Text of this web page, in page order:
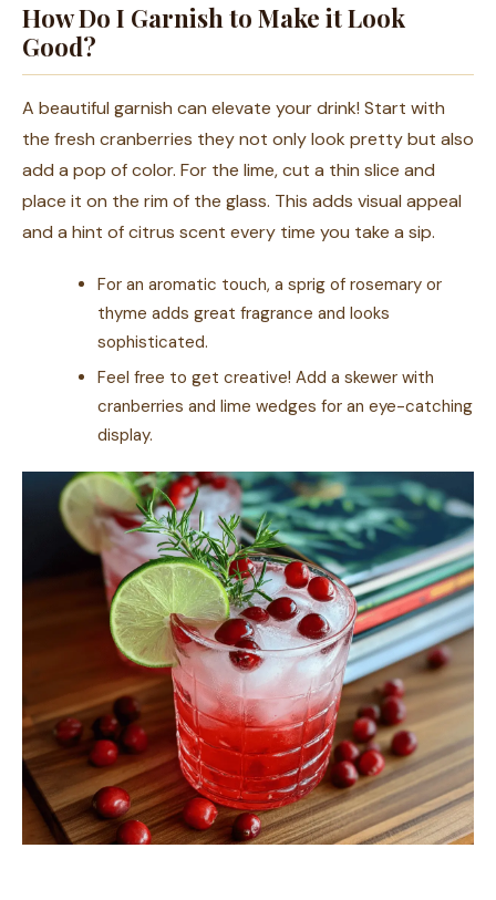
How Do I Garnish to Make it Look
Good?
A beautiful garnish can elevate your drink! Start with
the fresh cranberries they not only look pretty but also
add a pop of color. For the lime, cut a thin slice and
place it on the rim of the glass. This adds visual appeal
and a hint of citrus scent every time you take a sip.
For an aromatic touch, a sprig of rosemary or
thyme adds great fragrance and looks
sophisticated.
Feel free to get creative! Add a skewer with
cranberries and lime wedges for an eye-catching
display.